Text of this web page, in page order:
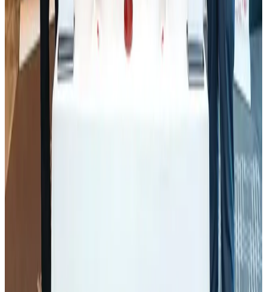
Hotels Aug 4, 2026
J&J agrees to USD 5.5B settlement over talc cancer lawsuits
Life & Style Aug 1, 2026
CAAB pauses approvals for additional foreign flights at Dhaka Airport
Airports and Infrastructure
Thailand promotes tourism offerings at Top Thai Brands 2026
Tourism
Renaissance Dhaka Gulshan introduces Italian-themed weekend dining
Air Arabia CEO honored at Airline Strategy Awards
Malaysia Airlines adopts IATA weather program to improve safety